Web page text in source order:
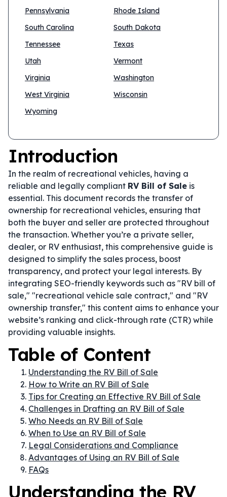
Pennsylvania
Rhode Island
South Carolina
South Dakota
Tennessee
Texas
Utah
Vermont
Virginia
Washington
West Virginia
Wisconsin
Wyoming
Introduction
In the realm of recreational vehicles, having a
reliable and legally compliant RV Bill of Sale is
essential. This document records the transfer of
ownership for recreational vehicles, ensuring that
both the buyer and seller are protected throughout
the transaction. Whether you’re a private seller,
dealer, or RV enthusiast, this comprehensive guide is
designed to simplify the sales process, boost
transparency, and protect your legal interests. By
integrating SEO-friendly keywords such as "RV bill of
sale," "recreational vehicle sale contract," and "RV
ownership transfer," this content aims to enhance your
website’s ranking and click-through rate (CTR) while
providing valuable insights.
Table of Content
Understanding the RV Bill of Sale
How to Write an RV Bill of Sale
Tips for Creating an Effective RV Bill of Sale
Challenges in Drafting an RV Bill of Sale
Who Needs an RV Bill of Sale
When to Use an RV Bill of Sale
Legal Considerations and Compliance
Advantages of Using an RV Bill of Sale
FAQs
Understanding the RV